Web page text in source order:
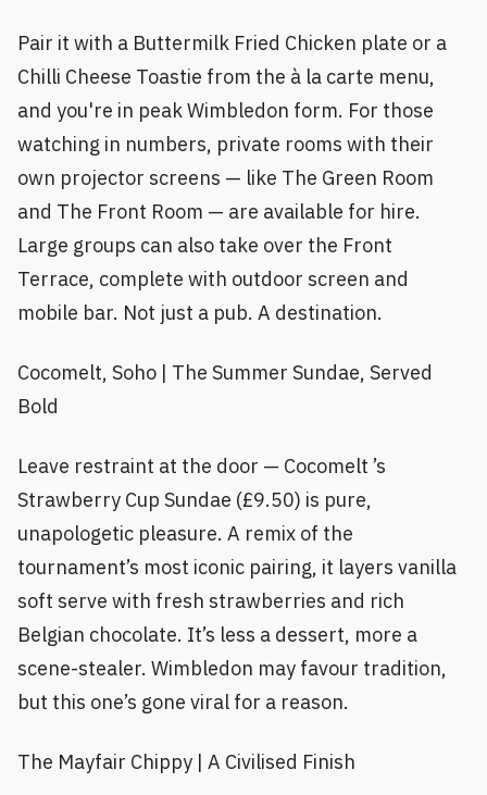
Pair it with a Buttermilk Fried Chicken plate or a
Chilli Cheese Toastie from the à la carte menu,
and you're in peak Wimbledon form. For those
watching in numbers, private rooms with their
own projector screens — like The Green Room
and The Front Room — are available for hire.
Large groups can also take over the Front
Terrace, complete with outdoor screen and
mobile bar. Not just a pub. A destination.
Cocomelt, Soho | The Summer Sundae, Served
Bold
Leave restraint at the door — Cocomelt ’s
Strawberry Cup Sundae (£9.50) is pure,
unapologetic pleasure. A remix of the
tournament’s most iconic pairing, it layers vanilla
soft serve with fresh strawberries and rich
Belgian chocolate. It’s less a dessert, more a
scene-stealer. Wimbledon may favour tradition,
but this one’s gone viral for a reason.
The Mayfair Chippy | A Civilised Finish